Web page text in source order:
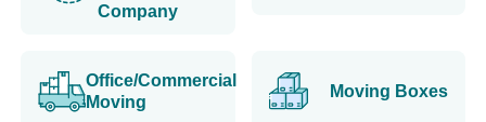
Company
Office/Commercial
Moving
Moving Boxes